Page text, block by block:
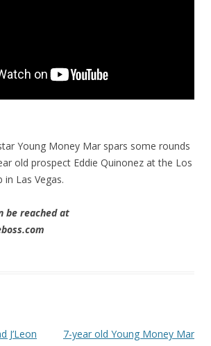
Young Money Mar spars some rounds
old prospect Eddie Quinonez at the Los
in Las Vegas.
be reached at
J’Leon
7-year old Young Money Mar